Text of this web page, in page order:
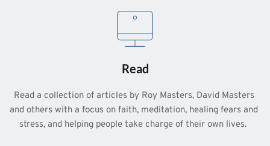
Read
Read a collection of articles by Roy Masters, David Masters
and others with a focus on faith, meditation, healing fears and
stress, and helping people take charge of their own lives.